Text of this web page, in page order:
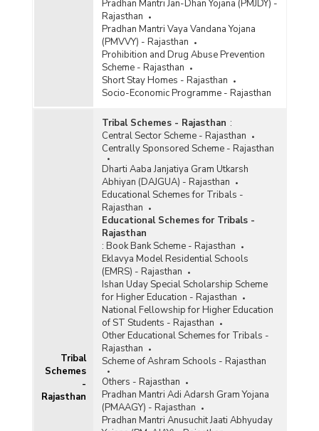
Pradhan Mantri Jan-Dhan Yojana (PMJDY) -
Rajasthan
Pradhan Mantri Vaya Vandana Yojana
(PMVVY) - Rajasthan
Prohibition and Drug Abuse Prevention
Scheme - Rajasthan
Short Stay Homes - Rajasthan
Socio-Economic Programme - Rajasthan
Tribal
Schemes
-
Rajasthan
Tribal Schemes - Rajasthan :
Central Sector Scheme - Rajasthan
Centrally Sponsored Scheme - Rajasthan
Dharti Aaba Janjatiya Gram Utkarsh
Abhiyan (DAJGUA) - Rajasthan
Educational Schemes for Tribals -
Rajasthan
Educational Schemes for Tribals -
Rajasthan
: Book Bank Scheme - Rajasthan
Eklavya Model Residential Schools
(EMRS) - Rajasthan
Ishan Uday Special Scholarship Scheme
for Higher Education - Rajasthan
National Fellowship for Higher Education
of ST Students - Rajasthan
Other Educational Schemes for Tribals -
Rajasthan
Scheme of Ashram Schools - Rajasthan
Others - Rajasthan
Pradhan Mantri Adi Adarsh Gram Yojana
(PMAAGY) - Rajasthan
Pradhan Mantri Anusuchit Jaati Abhyuday